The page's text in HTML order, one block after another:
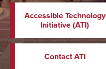
Accessible Technology
Initiative (ATI)
Contact ATI